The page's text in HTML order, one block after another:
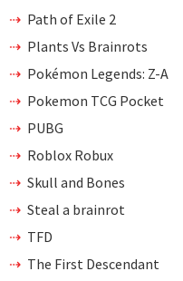
Path of Exile 2
Plants Vs Brainrots
Pokémon Legends: Z-A
Pokemon TCG Pocket
PUBG
Roblox Robux
Skull and Bones
Steal a brainrot
TFD
The First Descendant